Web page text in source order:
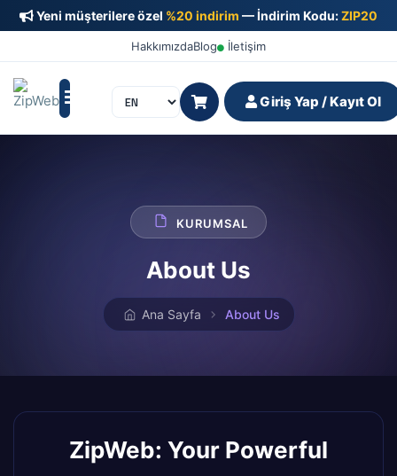
Yeni müşterilere özel %20 indirim — İndirim Kodu:ZIP20
HakkımızdaBlog İletişim
Giriş Yap / Kayıt Ol
KURUMSAL
About Us
Ana Sayfa About Us
ZipWeb: Your Powerful